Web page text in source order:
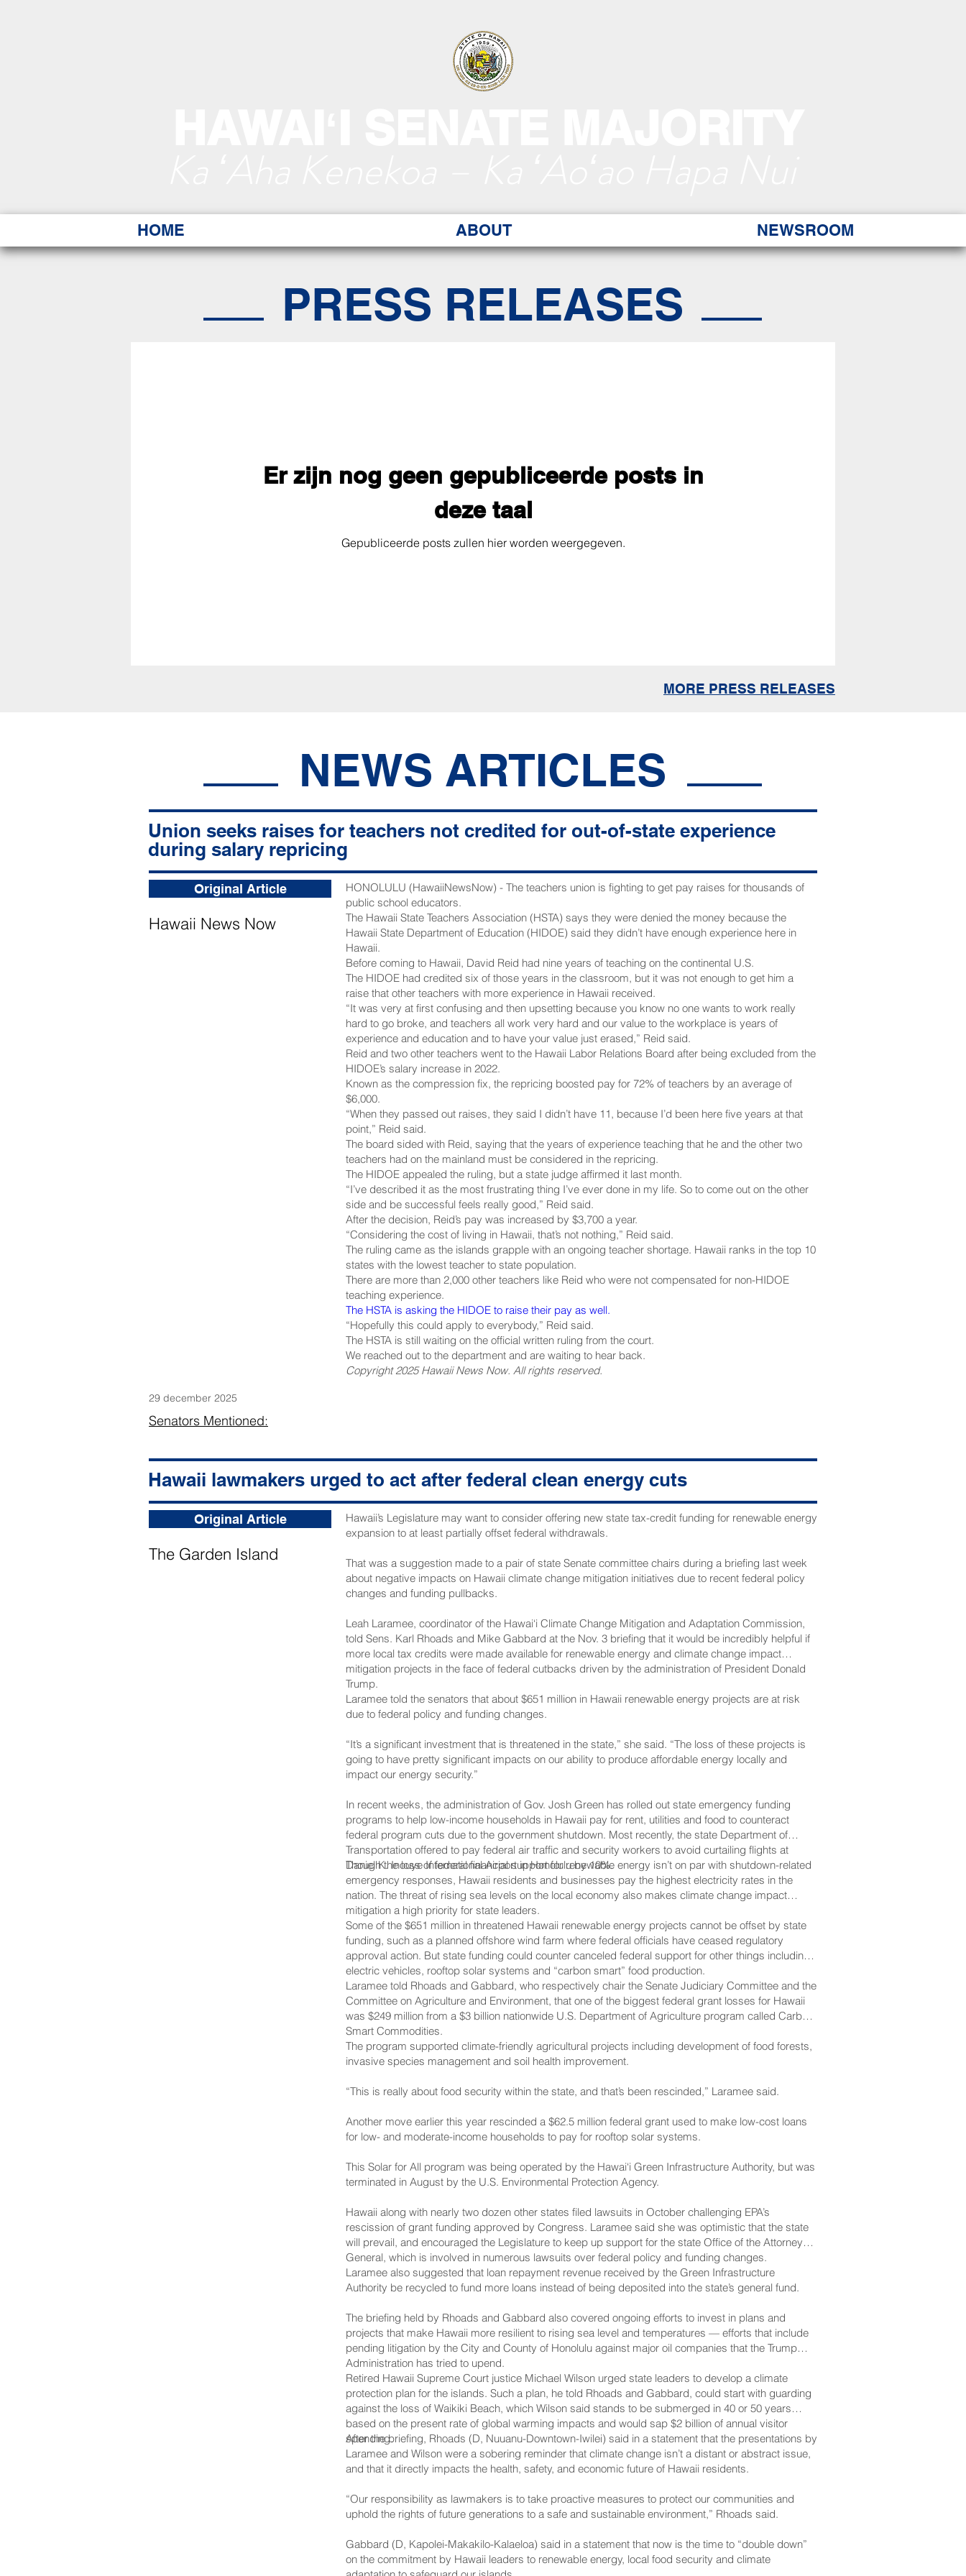
HOME ABOUT NEWSROOM
PRESS RELEASES
Er zijn nog geen gepubliceerde posts in
deze taal
Gepubliceerde posts zullen hier worden weergegeven.
MORE PRESS RELEASES
NEWS ARTICLES
READ MORE
Union seeks raises for teachers not credited for out-of-state experience
during salary repricing
Original Article
Hawaii News Now
HONOLULU (HawaiiNewsNow) - The teachers union is fighting to get pay raises for thousands of
public school educators.
The Hawaii State Teachers Association (HSTA) says they were denied the money because the
Hawaii State Department of Education (HIDOE) said they didn’t have enough experience here in
Hawaii.
Before coming to Hawaii, David Reid had nine years of teaching on the continental U.S.
The HIDOE had credited six of those years in the classroom, but it was not enough to get him a
raise that other teachers with more experience in Hawaii received.
“It was very at first confusing and then upsetting because you know no one wants to work really
hard to go broke, and teachers all work very hard and our value to the workplace is years of
experience and education and to have your value just erased,” Reid said.
Reid and two other teachers went to the Hawaii Labor Relations Board after being excluded from the
HIDOE’s salary increase in 2022.
Known as the compression fix, the repricing boosted pay for 72% of teachers by an average of
$6,000.
“When they passed out raises, they said I didn’t have 11, because I’d been here five years at that
point,” Reid said.
The board sided with Reid, saying that the years of experience teaching that he and the other two
teachers had on the mainland must be considered in the repricing.
The HIDOE appealed the ruling, but a state judge affirmed it last month.
“I’ve described it as the most frustrating thing I’ve ever done in my life. So to come out on the other
side and be successful feels really good,” Reid said.
After the decision, Reid’s pay was increased by $3,700 a year.
“Considering the cost of living in Hawaii, that’s not nothing,” Reid said.
The ruling came as the islands grapple with an ongoing teacher shortage. Hawaii ranks in the top 10
states with the lowest teacher to state population.
There are more than 2,000 other teachers like Reid who were not compensated for non-HIDOE
teaching experience.
The HSTA is asking the HIDOE to raise their pay as well.
“Hopefully this could apply to everybody,” Reid said.
The HSTA is still waiting on the official written ruling from the court.
We reached out to the department and are waiting to hear back.
Copyright 2025 Hawaii News Now. All rights reserved.
29 december 2025
Senators Mentioned:
Hawaii lawmakers urged to act after federal clean energy cuts
Original Article
The Garden Island
Hawaii’s Legislature may want to consider offering new state tax-credit funding for renewable energy
expansion to at least partially offset federal withdrawals.
That was a suggestion made to a pair of state Senate committee chairs during a briefing last week
about negative impacts on Hawaii climate change mitigation initiatives due to recent federal policy
changes and funding pullbacks.
Leah Laramee, coordinator of the Hawai‘i Climate Change Mitigation and Adaptation Commission,
told Sens. Karl Rhoads and Mike Gabbard at the Nov. 3 briefing that it would be incredibly helpful if
more local tax credits were made available for renewable energy and climate change impact
mitigation projects in the face of federal cutbacks driven by the administration of President Donald
Trump.
Laramee told the senators that about $651 million in Hawaii renewable energy projects are at risk
due to federal policy and funding changes.
“It’s a significant investment that is threatened in the state,” she said. “The loss of these projects is
going to have pretty significant impacts on our ability to produce affordable energy locally and
impact our energy security.”
In recent weeks, the administration of Gov. Josh Green has rolled out state emergency funding
programs to help low-income households in Hawaii pay for rent, utilities and food to counteract
federal program cuts due to the government shutdown. Most recently, the state Department of
Transportation offered to pay federal air traffic and security workers to avoid curtailing flights at
Daniel K. Inouye International Airport in Honolulu by 10%.
Though the loss of federal financial support for renewable energy isn’t on par with shutdown-related
emergency responses, Hawaii residents and businesses pay the highest electricity rates in the
nation. The threat of rising sea levels on the local economy also makes climate change impact
mitigation a high priority for state leaders.
Some of the $651 million in threatened Hawaii renewable energy projects cannot be offset by state
funding, such as a planned offshore wind farm where federal officials have ceased regulatory
approval action. But state funding could counter canceled federal support for other things including
electric vehicles, rooftop solar systems and “carbon smart” food production.
Laramee told Rhoads and Gabbard, who respectively chair the Senate Judiciary Committee and the
Committee on Agriculture and Environment, that one of the biggest federal grant losses for Hawaii
was $249 million from a $3 billion nationwide U.S. Department of Agriculture program called Carbon
Smart Commodities.
The program supported climate-friendly agricultural projects including development of food forests,
invasive species management and soil health improvement.
“This is really about food security within the state, and that’s been rescinded,” Laramee said.
Another move earlier this year rescinded a $62.5 million federal grant used to make low-cost loans
for low- and moderate-income households to pay for rooftop solar systems.
This Solar for All program was being operated by the Hawai‘i Green Infrastructure Authority, but was
terminated in August by the U.S. Environmental Protection Agency.
Hawaii along with nearly two dozen other states filed lawsuits in October challenging EPA’s
rescission of grant funding approved by Congress. Laramee said she was optimistic that the state
will prevail, and encouraged the Legislature to keep up support for the state Office of the Attorney
General, which is involved in numerous lawsuits over federal policy and funding changes.
Laramee also suggested that loan repayment revenue received by the Green Infrastructure
Authority be recycled to fund more loans instead of being deposited into the state’s general fund.
The briefing held by Rhoads and Gabbard also covered ongoing efforts to invest in plans and
projects that make Hawaii more resilient to rising sea level and temperatures — efforts that include
pending litigation by the City and County of Honolulu against major oil companies that the Trump
Administration has tried to upend.
Retired Hawaii Supreme Court justice Michael Wilson urged state leaders to develop a climate
protection plan for the islands. Such a plan, he told Rhoads and Gabbard, could start with guarding
against the loss of Waikiki Beach, which Wilson said stands to be submerged in 40 or 50 years
based on the present rate of global warming impacts and would sap $2 billion of annual visitor
spending.
After the briefing, Rhoads (D, Nuuanu-Downtown-Iwilei) said in a statement that the presentations by
Laramee and Wilson were a sobering reminder that climate change isn’t a distant or abstract issue,
and that it directly impacts the health, safety, and economic future of Hawaii residents.
“Our responsibility as lawmakers is to take proactive measures to protect our communities and
uphold the rights of future generations to a safe and sustainable environment,” Rhoads said.
Gabbard (D, Kapolei-­Makakilo-Kalaeloa) said in a statement that now is the time to “double down”
on the commitment by Hawaii leaders to renewable energy, local food security and climate